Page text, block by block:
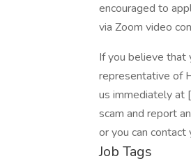
encouraged to
via Zoom video
If you believe that
representative of
us immediately at
scam and report
or you can contact
Job Tags